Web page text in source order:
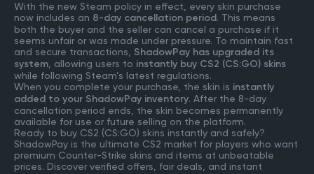
With the new Steam policy in effect, every skin purchase
now includes an 8-day cancellation period. This means
both the buyer and the seller can cancel a purchase if it
seems unfair or was made under pressure. To maintain fast
and secure transactions, ShadowPay has upgraded its
system , allowing users to instantly buy CS2 (CS:GO) skins
while following Steam’s latest regulations.
When you complete your purchase, the skin is instantly
added to your ShadowPay inventory. After the 8-day
cancellation period ends, the skin becomes permanently
available for use or future selling on the platform.
Ready to buy CS2 (CS:GO) skins instantly and safely?
ShadowPay is the ultimate CS2 market for players who want
premium Counter-Strike skins and items at unbeatable
prices. Discover verified offers, fair deals, and instant